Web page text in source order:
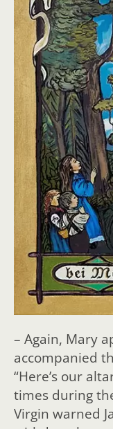
– Again, Mary
accompanied
“Here’s our
times during
Virgin warned